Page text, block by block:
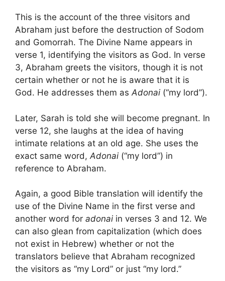
This is the account of the three visitors and
Abraham just before the destruction of Sodom
and Gomorrah. The Divine Name appears in
verse 1, identifying the visitors as God. In verse
3, Abraham greets the visitors, though it is not
certain whether or not he is aware that it is
God. He addresses them asAdonai (“my lord”).
Later, Sarah is told she will become pregnant. In
verse 12, she laughs at the idea of having
intimate relations at an old age. She uses the
exact same word, Adonai (“my lord”) in
reference to Abraham.
Again, a good Bible translation will identify the
use of the Divine Name in the first verse and
another word for adonai in verses 3 and 12. We
can also glean from capitalization (which does
not exist in Hebrew) whether or not the
translators believe that Abraham recognized
the visitors as “my Lord” or just “my lord.”